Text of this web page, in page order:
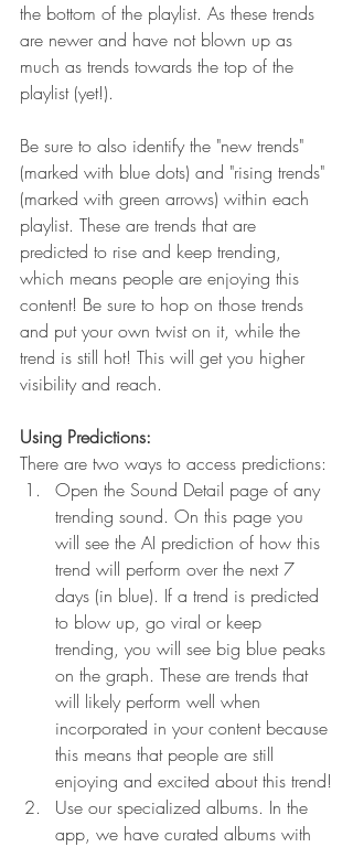
the bottom of the playlist. As these trends
are newer and have not blown up as
much as trends towards the top of the
playlist (yet!).
Be sure to also identify the "new trends"
(marked with blue dots) and "rising trends"
(marked with green arrows) within each
playlist. These are trends that are
predicted to rise and keep trending,
which means people are enjoying this
content! Be sure to hop on those trends
and put your own twist on it, while the
trend is still hot! This will get you higher
visibility and reach.
Using Predictions:
There are two ways to access predictions:
Open the Sound Detail page of any
trending sound. On this page you
will see the AI prediction of how this
trend will perform over the next 7
days (in blue). If a trend is predicted
to blow up, go viral or keep
trending, you will see big blue peaks
on the graph. These are trends that
will likely perform well when
incorporated in your content because
this means that people are still
enjoying and excited about this trend!
Use our specialized albums. In the
app, we have curated albums with